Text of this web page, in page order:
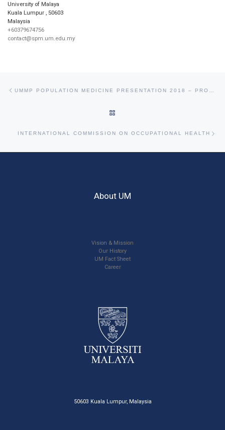
University of Malaya
Kuala Lumpur , 50603
Malaysia
+60379674756
contact@spm.um.edu.my
INTERNATIONAL COMMISSION ON OCCUPATIONAL HEALTH
About UM
Vision & Mission
Our History
UM Fact Sheet
Career
50603 Kuala Lumpur, Malaysia